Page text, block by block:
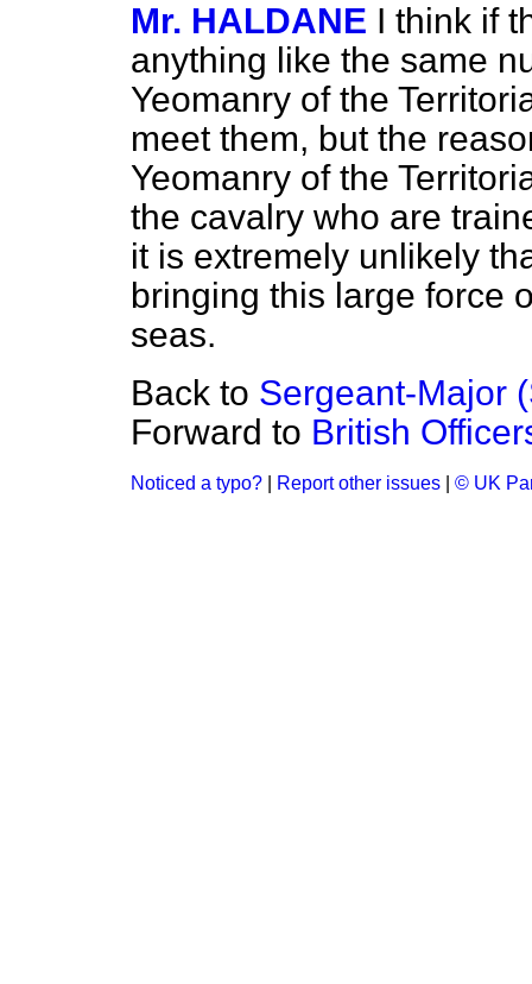
Mr. HALDANE I think if
anything like the same
Yeomanry of the
meet them, but the
Yeomanry of the
the cavalry who are
it is extremely unlikely
bringing this large force
seas.
Back to Sergeant-Major
Forward to British
Noticed a typo? Report other issues © UK